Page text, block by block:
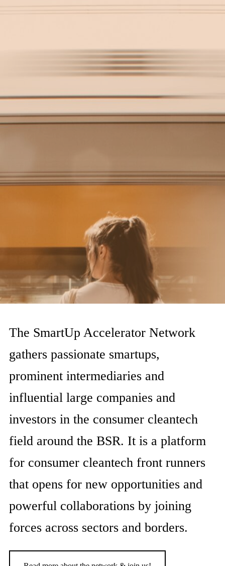
The SmartUp Accelerator Network
gathers passionate smartups,
prominent intermediaries and
influential large companies and
investors in the consumer cleantech
field around the BSR. It is a platform
for consumer cleantech front runners
that opens for new opportunities and
powerful collaborations by joining
forces across sectors and borders.